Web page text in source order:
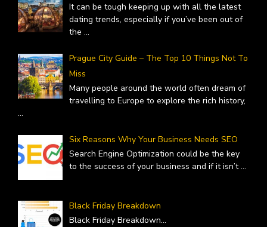
It can be tough keeping up with all the latest
dating trends, especially if you’ve been out of
the ...
Prague City Guide – The Top 10 Things Not To
Miss
Many people around the world often dream of
travelling to Europe to explore the rich history,
...
Six Reasons Why Your Business Needs SEO
Search Engine Optimization could be the key
to the success of your business and if it isn’t...
Black Friday Breakdown
Black Friday Breakdown...